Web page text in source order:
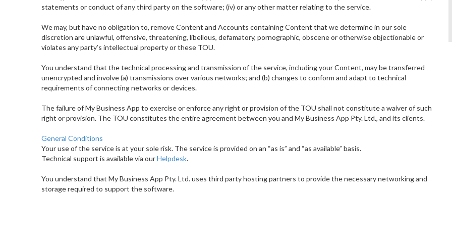
statements or conduct of any third party on the software; (iv) or any other matter relating to the service.
We may, but have no obligation to, remove Content and Accounts containing Content that we determine in our sole
discretion are unlawful, offensive, threatening, libellous, defamatory, pornographic, obscene or otherwise objectionable or
violates any party’s intellectual property or these TOU.
You understand that the technical processing and transmission of the service, including your Content, may be transferred
unencrypted and involve (a) transmissions over various networks; and (b) changes to conform and adapt to technical
requirements of connecting networks or devices.
The failure of My Business App to exercise or enforce any right or provision of the TOU shall not constitute a waiver of such
right or provision. The TOU constitutes the entire agreement between you and My Business App Pty. Ltd., and its clients.
General Conditions
Your use of the service is at your sole risk. The service is provided on an “as is” and “as available” basis.
Technical support is available via ourHelpdesk.
You understand that My Business App Pty. Ltd. uses third party hosting partners to provide the necessary networking and
storage required to support the software.